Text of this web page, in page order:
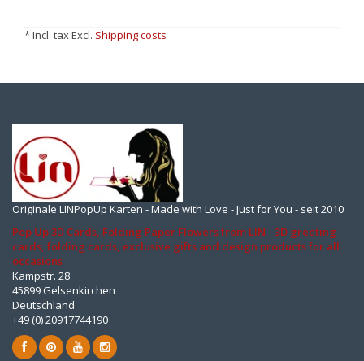
* Incl. tax Excl. Shipping costs
Originale LINPopUp Karten - Made with Love - Just for You - seit 2010
Pop Up 3D Cards, Folding Paper Flowers from LIN - 3D greeting
cards, folding cards, exclusive gifts and design products for all
occasions
Kampstr. 28
45899 Gelsenkirchen
Deutschland
+49 (0) 20917744190